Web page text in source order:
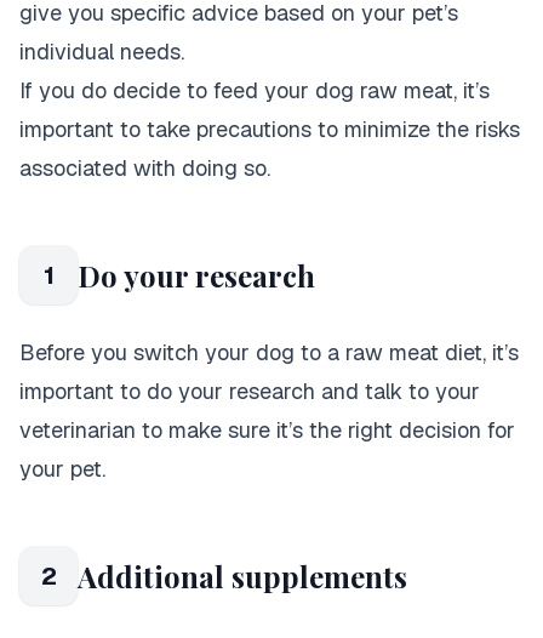
give you specific advice based on your pet’s
individual needs.
If you do decide to feed your dog raw meat, it’s
important to take precautions to minimize the risks
associated with doing so.
1 Do your research
Before you switch your dog to a raw meat diet, it’s
important to do your research and talk to your
veterinarian to make sure it’s the right decision for
your pet.
2 Additional supplements